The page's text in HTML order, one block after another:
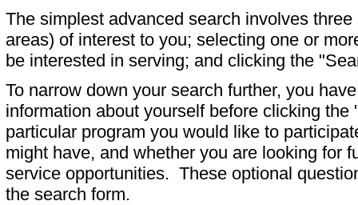
The simplest advanced search involves
areas) of interest to you; selecting one or
be interested in serving; and clicking the
To narrow down your search further, you
information about yourself before clicking
particular program you would like to
might have, and whether you are looking for
service opportunities. These optional
the search form.